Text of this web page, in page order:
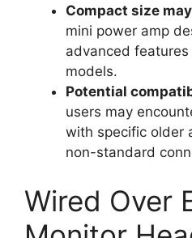
Compact size
mini power amp
advanced
models.
Potential
users may
with specific older
non-standard
Wired Over